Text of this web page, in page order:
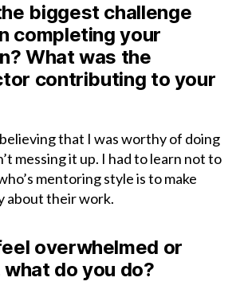
biggest challenge
completing your
What was the
contributing to your
that I was worthy of doing
messing it up. I had to learn not to
mentoring style is to make
about their work.
overwhelmed or
do you do?